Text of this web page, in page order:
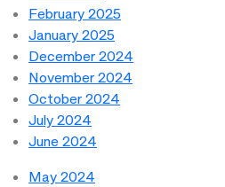
February 2025
January 2025
December 2024
November 2024
October 2024
July 2024
June 2024
May 2024